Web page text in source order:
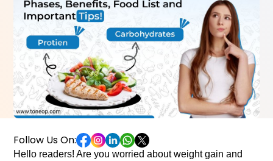
Follow Us On:
Hello readers! Are you worried about weight gain and